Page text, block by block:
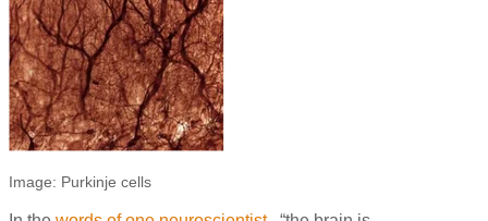
Image: Purkinje cells